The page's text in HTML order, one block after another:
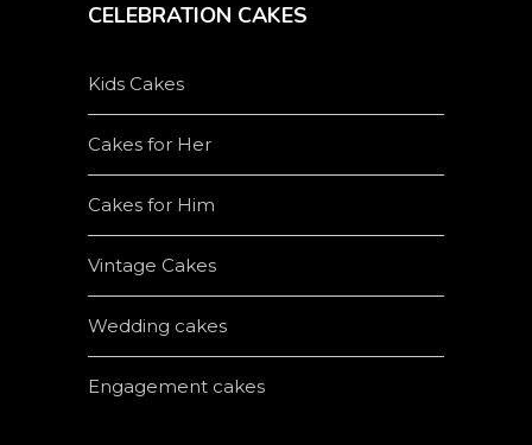
CELEBRATION CAKES
Kids Cakes
Cakes for Her
Cakes for Him
Vintage Cakes
Wedding cakes
Engagement cakes